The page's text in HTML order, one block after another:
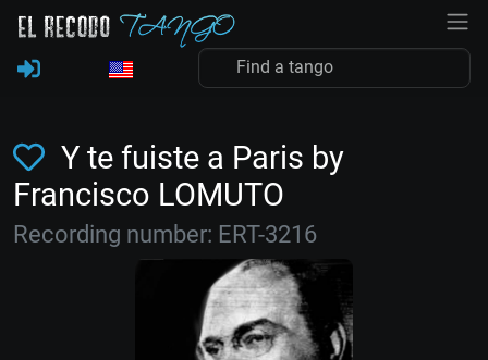
Y te fuiste a Paris by
Francisco LOMUTO
Recording number: ERT-3216